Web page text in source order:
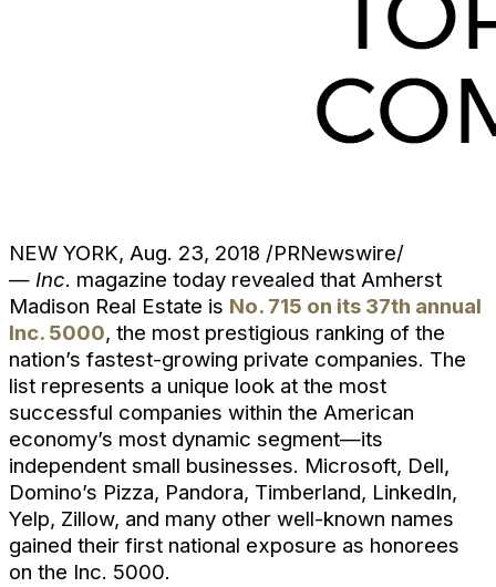
NEW YORK, Aug. 23, 2018 /PRNewswire/
— Inc. magazine today revealed that Amherst
Madison Real Estate is No. 715 on its 37th annual
Inc. 5000, the most prestigious ranking of the
nation’s fastest-growing private companies. The
list represents a unique look at the most
successful companies within the American
economy’s most dynamic segment—its
independent small businesses. Microsoft, Dell,
Domino’s Pizza, Pandora, Timberland, LinkedIn,
Yelp, Zillow, and many other well-known names
gained their first national exposure as honorees
on the Inc. 5000.